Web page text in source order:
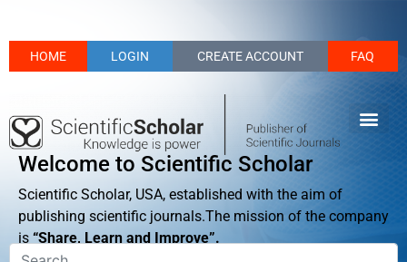
HOME LOGIN CREATE ACCOUNT FAQ
Welcome to Scientific Scholar
Scientific Scholar, USA, established with the aim of
publishing scientific journals.The mission of the company
is “Share, Learn and Improve”.